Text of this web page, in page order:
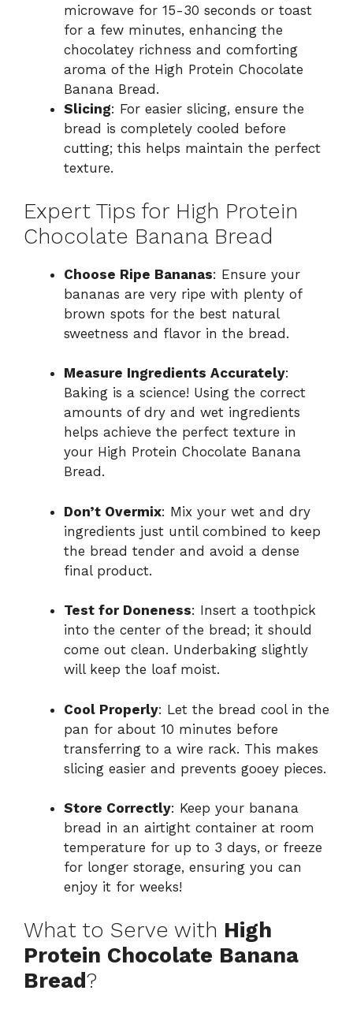
microwave for 15-30 seconds or toast
for a few minutes, enhancing the
chocolatey richness and comforting
aroma of the High Protein Chocolate
Banana Bread.
Slicing: For easier slicing, ensure the
bread is completely cooled before
cutting; this helps maintain the perfect
texture.
Expert Tips for High Protein
Chocolate Banana Bread
Choose Ripe Bananas: Ensure your
bananas are very ripe with plenty of
brown spots for the best natural
sweetness and flavor in the bread.
Measure Ingredients Accurately:
Baking is a science! Using the correct
amounts of dry and wet ingredients
helps achieve the perfect texture in
your High Protein Chocolate Banana
Bread.
Don’t Overmix: Mix your wet and dry
ingredients just until combined to keep
the bread tender and avoid a dense
final product.
Test for Doneness: Insert a toothpick
into the center of the bread; it should
come out clean. Underbaking slightly
will keep the loaf moist.
Cool Properly: Let the bread cool in the
pan for about 10 minutes before
transferring to a wire rack. This makes
slicing easier and prevents gooey pieces.
Store Correctly: Keep your banana
bread in an airtight container at room
temperature for up to 3 days, or freeze
for longer storage, ensuring you can
enjoy it for weeks!
What to Serve with High
Protein Chocolate Banana
Bread?